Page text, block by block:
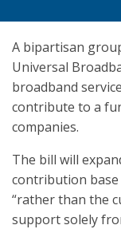
A bipartisan
Universal
broadband
contribute to a
companies.
The bill will
contribution base
“rather than the
support solely